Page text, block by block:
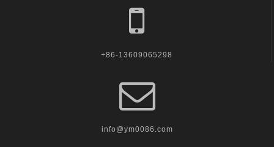
+86-13609065298
info@ym0086.com